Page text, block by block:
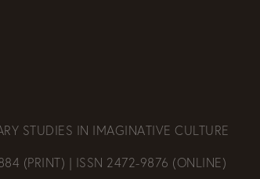
STUDIES IN IMAGINATIVE CULTURE
(PRINT) | ISSN 2472-9876 (ONLINE)